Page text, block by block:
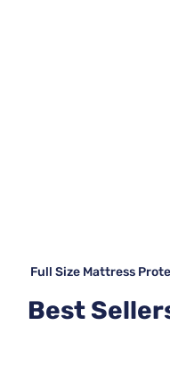
Full Size Mattress
Best